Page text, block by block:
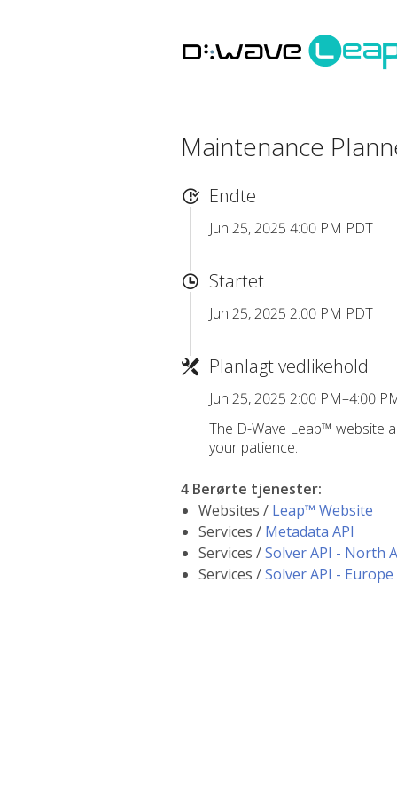
Maintenance
Endte
Jun 25, 2025 4:00 PM PDT
Startet
Jun 25, 2025 2:00 PM PDT
Planlagt vedlikehold
Jun 25, 2025 2:00 PM–4:00
The D-Wave Leap™ website
your patience.
4 Berørte tjenester:
Websites / Leap™ Website
Services / Metadata API
Services /Solver API - North
Services /Solver API - Europe